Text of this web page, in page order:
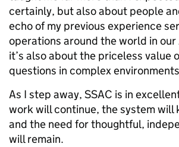
certainly, but also about people
echo of my previous experience
operations around the world in our
it’s also about the priceless value
questions in complex
As I step away, SSAC is in
work will continue, the system will
and the need for thoughtful,
will remain.